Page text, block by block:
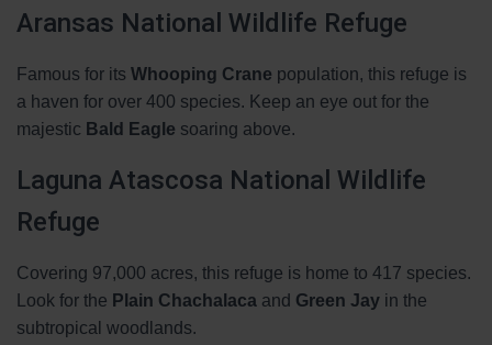
Aransas National Wildlife Refuge
Famous for its Whooping Crane population, this refuge is
a haven for over 400 species. Keep an eye out for the
majestic Bald Eagle soaring above.
Laguna Atascosa National Wildlife
Refuge
Covering 97,000 acres, this refuge is home to 417 species.
Look for the Plain Chachalaca and Green Jay in the
subtropical woodlands.